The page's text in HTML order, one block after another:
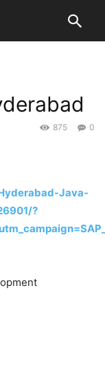
0
875
Java-
?